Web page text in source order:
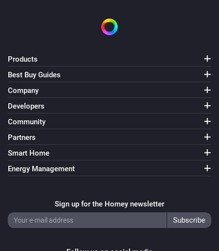
Products
Best Buy Guides
Company
Developers
Community
Partners
Smart Home
Energy Management
Sign up for the Homey newsletter